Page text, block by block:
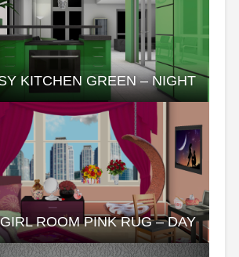
KITCHEN GREEN – NIGHT
ROOM PINK RUG – DAY